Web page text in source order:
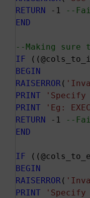
RETURN -1
--
END
--Making sure
IF
BEGIN
RAISERROR (
PRINT
'Specify
PRINT
'Eg:
RETURN -1
--
END
IF
BEGIN
RAISERROR (
PRINT
'Specify